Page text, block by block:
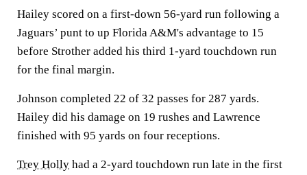
Hailey scored on a first-down 56-yard run following a
Jaguars’ punt to up Florida A&M's advantage to 15
before Strother added his third 1-yard touchdown run
for the final margin.
Johnson completed 22 of 32 passes for 287 yards.
Hailey did his damage on 19 rushes and Lawrence
finished with 95 yards on four receptions.
Trey Holly had a 2-yard touchdown run late in the first